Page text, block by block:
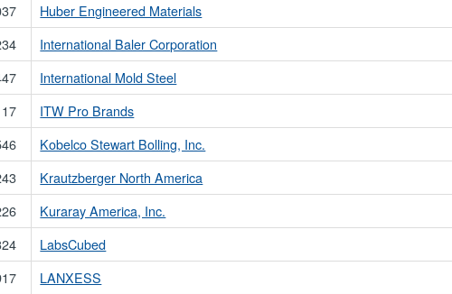
Huber Engineered Materials
International Baler Corporation
International Mold Steel
ITW Pro Brands
Kobelco Stewart Bolling, Inc.
Krautzberger North America
Kuraray America, Inc.
LabsCubed
LANXESS